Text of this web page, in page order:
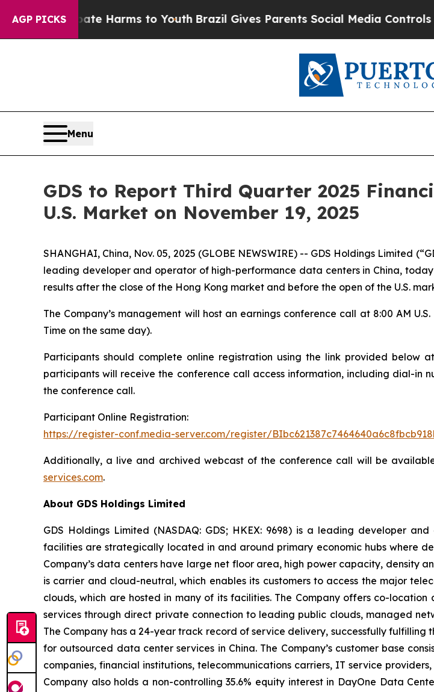
AGP PICKS
to Abate Harms to YouthBrazil Gives Parents Social Media Controls for
Menu
GDS to Report Third Quarter 2025
U.S. Market on November 19, 2025
SHANGHAI, China, Nov. 05, 2025 (GLOBE NEWSWIRE) -- GDS Holdings Limited
leading developer and operator of high-performance data centers in China,
results after the close of the Hong Kong market and before the open of the U.S.
The Company’s management will host an earnings conference call at 8:00 AM
Time on the same day).
Participants should complete online registration using the link provided below
participants will receive the conference call access information, including dial-in
the conference call.
Participant Online Registration:
https://register-conf.media-server.com/register/
Additionally, a live and archived webcast of the conference call will be
services.com.
About GDS Holdings Limited
GDS Holdings Limited (NASDAQ: GDS; HKEX: 9698) is a leading developer
facilities are strategically located in and around primary economic hubs where
Company’s data centers have large net floor area, high power capacity, density
is carrier and cloud-neutral, which enables its customers to access the major
clouds, which are hosted in many of its facilities. The Company offers co-
services through direct private connection to leading public clouds, managed
The Company has a 24-year track record of service delivery, successfully
for outsourced data center services in China. The Company’s customer base
companies, financial institutions, telecommunications carriers, IT service
Company also holds a non-controlling 35.6% equity interest in DayOne Data